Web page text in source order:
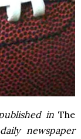
inThe
newspaper